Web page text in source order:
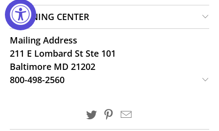
LEARNING CENTER
Mailing Address
211 E Lombard St Ste 101
Baltimore MD 21202
800-498-2560